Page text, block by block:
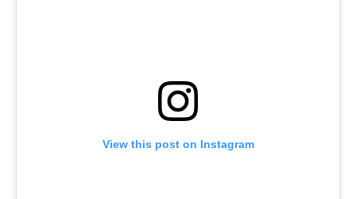
View this post on Instagram